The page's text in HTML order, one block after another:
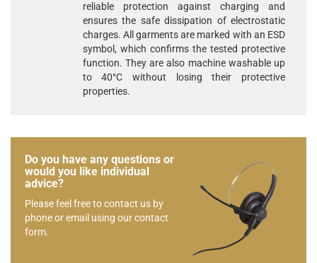
reliable protection against charging and
ensures the safe dissipation of electrostatic
charges. All garments are marked with an ESD
symbol, which confirms the tested protective
function. They are also machine washable up
to 40°C without losing their protective
properties.
Do you have any questions or
would you like individual
advice?
Please feel free to contact us by
phone or email using our contact
form.